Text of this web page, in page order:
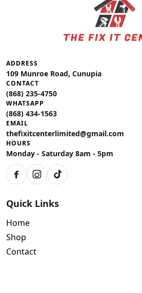
ADDRESS
109 Munroe Road, Cunupia
CONTACT
(868) 235-4750
WHATSAPP
(868) 434-1563
EMAIL
thefixitcenterlimited@gmail.com
HOURS
Monday - Saturday 8am - 5pm
FacebookInstagram
TikTok
Quick Links
Home
Shop
Contact